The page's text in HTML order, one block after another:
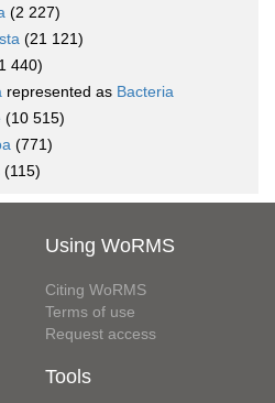
(2 227)
(21 121)
440)
represented as Bacteria
(10 515)
(771)
(115)
Using WoRMS
Citing WoRMS
Terms of use
Request access
Tools